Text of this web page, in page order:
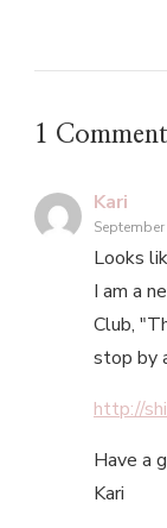
1 Comment
Kari
Looks
I am a
Club,
stop by
http://
Have a
Kari